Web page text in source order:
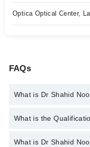
Optica Optical Center,
FAQs
What is Dr Shahid
You can contact the
What is the
Dr Shahid Noor has the
What is Dr Shahid